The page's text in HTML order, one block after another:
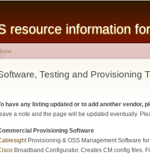
resource information
are hereTesting and Provisioning
have any listing updated or to add another vendor,
a note and the page will be updated eventually.
Provisioning Software
Provisioning & OSS Management Software
Broadband Configurator. Creates CM config files.